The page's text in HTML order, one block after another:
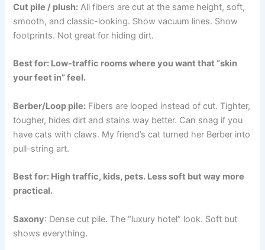
Cut pile / plush: All fibers are cut at the same height, soft,
smooth, and classic-looking. Show vacuum lines. Show
footprints. Not great for hiding dirt.
Best for: Low-traffic rooms where you want that “skin
your feet in” feel.
Berber/Loop pile: Fibers are looped instead of cut. Tighter,
tougher, hides dirt and stains way better. Can snag if you
have cats with claws. My friend’s cat turned her Berber into
pull-string art.
Best for: High traffic, kids, pets. Less soft but way more
practical.
Saxony: Dense cut pile. The “luxury hotel” look. Soft but
shows everything.